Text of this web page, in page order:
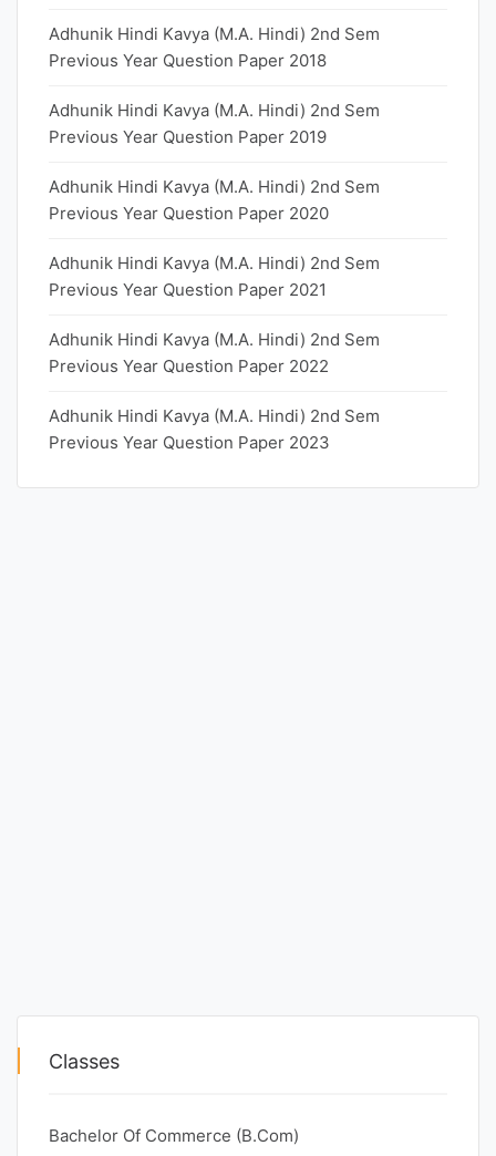
Adhunik Hindi Kavya (M.A. Hindi) 2nd Sem
Previous Year Question Paper 2018
Adhunik Hindi Kavya (M.A. Hindi) 2nd Sem
Previous Year Question Paper 2019
Adhunik Hindi Kavya (M.A. Hindi) 2nd Sem
Previous Year Question Paper 2020
Adhunik Hindi Kavya (M.A. Hindi) 2nd Sem
Previous Year Question Paper 2021
Adhunik Hindi Kavya (M.A. Hindi) 2nd Sem
Previous Year Question Paper 2022
Adhunik Hindi Kavya (M.A. Hindi) 2nd Sem
Previous Year Question Paper 2023
Classes
Bachelor Of Commerce (B.Com)